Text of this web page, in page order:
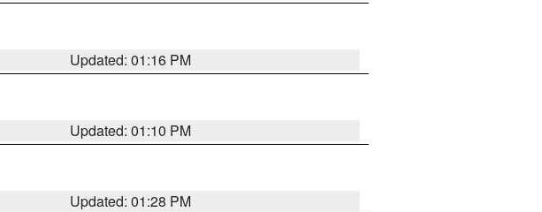
Updated: 01:16 PM
Updated: 01:10 PM
Updated: 01:28 PM